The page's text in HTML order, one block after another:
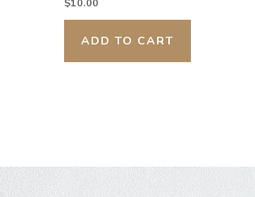
$10.00
ADD TO CART